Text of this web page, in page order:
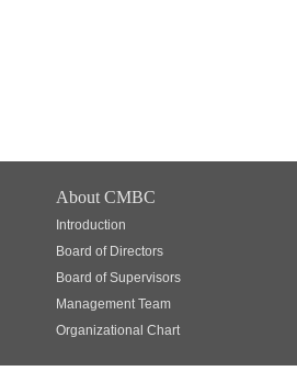
About CMBC
Introduction
Board of Directors
Board of Supervisors
Management Team
Organizational Chart